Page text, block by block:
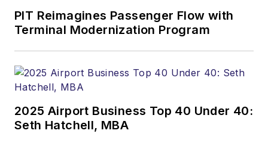
PIT Reimagines Passenger Flow with
Terminal Modernization Program
2025 Airport Business Top 40 Under 40:
Seth Hatchell, MBA